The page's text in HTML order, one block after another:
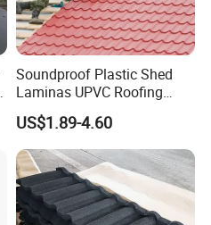
Soundproof Plastic Shed
Laminas UPVC Roofing
Sheets Prices ASA PVC
Roof Tiles
US$1.89-4.60